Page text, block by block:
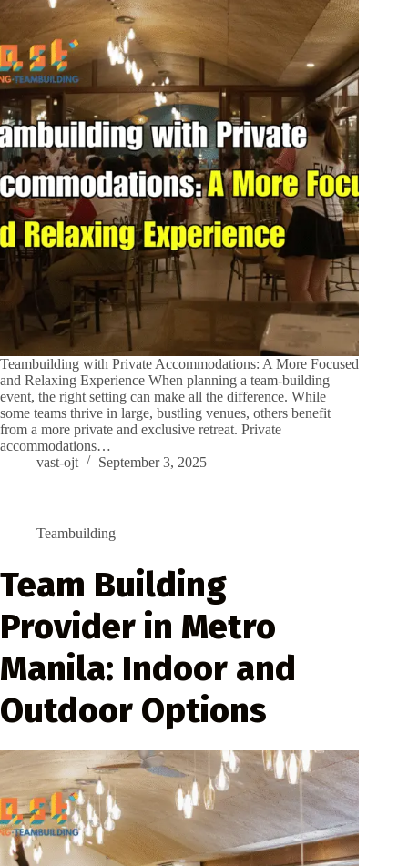
Teambuilding with Private Accommodations: A More Focused
and Relaxing Experience When planning a team-building
event, the right setting can make all the difference. While
some teams thrive in large, bustling venues, others benefit
from a more private and exclusive retreat. Private
accommodations…
vast-ojt
September 3, 2025
Teambuilding
Team Building
Provider in Metro
Manila: Indoor and
Outdoor Options